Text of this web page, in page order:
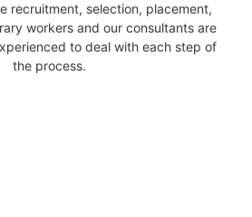
recruitment, selection, placement,
workers and our consultants are
to deal with each step of
the process.